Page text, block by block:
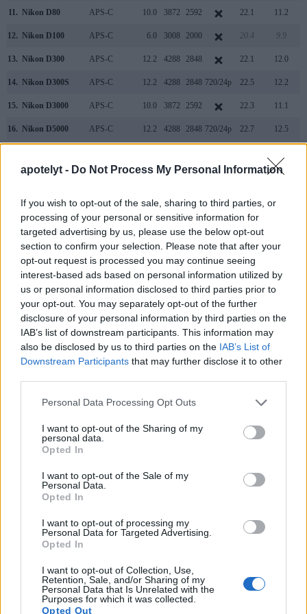
apotelyt - Do Not Process My Personal Information
If you wish to opt-out of the sale, sharing to third parties, or
processing of your personal or sensitive information for
targeted advertising by us, please use the below opt-out
section to confirm your selection. Please note that after your
opt-out request is processed you may continue seeing
interest-based ads based on personal information utilized by
us or personal information disclosed to third parties prior to
your opt-out. You may separately opt-out of the further
disclosure of your personal information by third parties on the
IAB’s list of downstream participants. This information may
also be disclosed by us to third parties on the IAB’s List of
Downstream Participants that may further disclose it to other
Please note that this website/app uses one or more Google
not limited to your visit or usage behaviour. You may click to
grant or deny consent to Google and its third-party tags to
use your data for below specified purposes in below Google
consent section.
Personal Data Processing Opt Outs
I want to opt-out of the Sharing of my
personal data.
Opted In
I want to opt-out of the Sale of my
Personal Data.
Opted In
I want to opt-out of processing my
Personal Data for Targeted Advertising.
Opted In
I want to opt-out of Collection, Use,
Retention, Sale, and/or Sharing of my
Personal Data that Is Unrelated with the
Purposes for which it was collected.
Opted Out
11. Nikon D80 APS-C 10.0 3872 2592 22.1 11.2
12. Nikon D100 APS-C 6.0 3008 2000 20.4 9.9
13. Nikon D300 APS-C 12.2 4288 2848 22.1 12.0
14. Nikon D300S APS-C 12.2 4288 2848 720/24p 22.5 12.2
15. Nikon D3000 APS-C 10.0 3872 2592 22.3 11.1
16. Nikon D5000 APS-C 12.2 4288 2848 720/24p 22.7 12.5
Note: DXO values in italics represent estimates based on sensor size and age.
cannot project the live image that the sensor receives onto
the rear screen. Moreover, both cameras arestill-image
focusedand cannot record videos.
Apart from body and sensor, cameras can and do differ
across a range of features. The M8 and the D200 are similar
in the sense that both have an
optical viewfinder
. The latter
is useful for getting a clear image for framing even in brightly
lit environments. The following table reports on some other
Nikon D200, and comparable cameras.
Core Features